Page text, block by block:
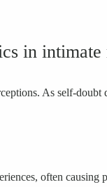
in
As self-
often